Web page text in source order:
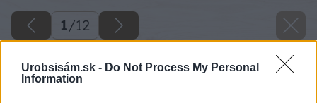
Urobsisám.sk - Do Not Process My Personal
Information
1/12